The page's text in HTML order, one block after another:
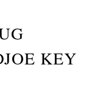
KEY